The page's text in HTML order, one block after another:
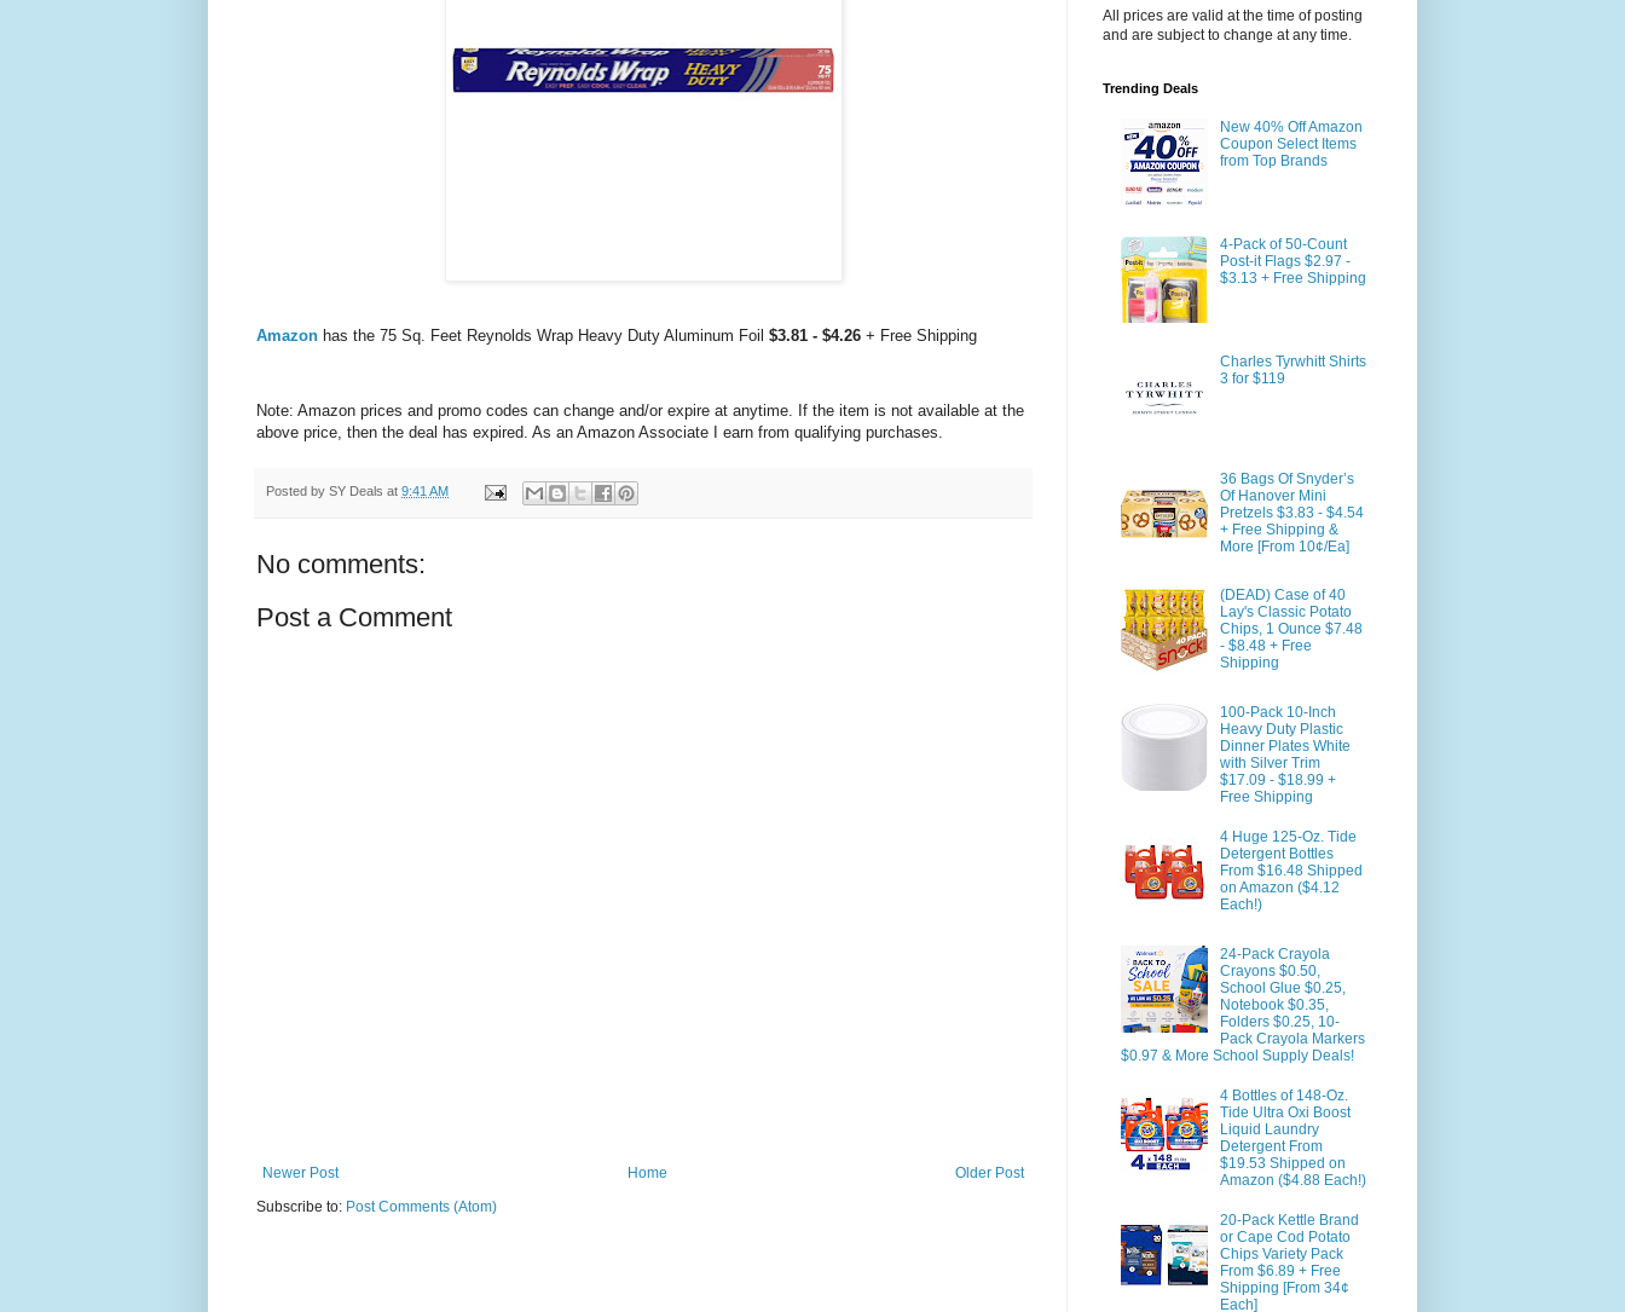
Amazon has the 75 Sq. Feet Reynolds Wrap Heavy Duty Aluminum Foil $3.81 - $4.26 + Free Shipping
Note: Amazon prices and promo codes can change and/or expire at anytime. If the item is not available at the
above price, then the deal has expired. As an Amazon Associate I earn from qualifying purchases.
Posted by SY Deals at 9:41 AM
No comments:
Post a Comment
Newer Post Older Post
Home
Subscribe to: Post Comments (Atom)
All prices are valid at the time of posting
and are subject to change at any time.
Trending Deals
New 40% Off Amazon
Coupon Select Items
from Top Brands
4-Pack of 50-Count
Post-it Flags $2.97 -
$3.13 + Free Shipping
Charles Tyrwhitt Shirts
3 for $119
36 Bags Of Snyder’s
Of Hanover Mini
Pretzels $3.83 - $4.54
+ Free Shipping &
More [From 10¢/Ea]
(DEAD) Case of 40
Lay's Classic Potato
Chips, 1 Ounce $7.48
- $8.48 + Free
Shipping
100-Pack 10-Inch
Heavy Duty Plastic
Dinner Plates White
with Silver Trim
$17.09 - $18.99 +
Free Shipping
4 Huge 125-Oz. Tide
Detergent Bottles
From $16.48 Shipped
on Amazon ($4.12
Each!)
24-Pack Crayola
Crayons $0.50,
School Glue $0.25,
Notebook $0.35,
Folders $0.25, 10-
Pack Crayola Markers
$0.97 & More School Supply Deals!
4 Bottles of 148-Oz.
Tide Ultra Oxi Boost
Liquid Laundry
Detergent From
$19.53 Shipped on
Amazon ($4.88 Each!)
20-Pack Kettle Brand
or Cape Cod Potato
Chips Variety Pack
From $6.89 + Free
Shipping [From 34¢
Each]